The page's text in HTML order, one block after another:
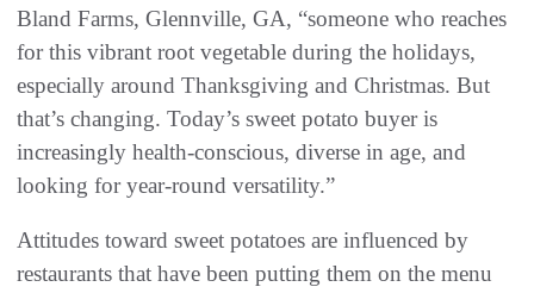
Bland Farms, Glennville, GA, “someone who reaches
for this vibrant root vegetable during the holidays,
especially around Thanksgiving and Christmas. But
that’s changing. Today’s sweet potato buyer is
increasingly health-conscious, diverse in age, and
looking for year-round versatility.”
Attitudes toward sweet potatoes are influenced by
restaurants that have been putting them on the menu